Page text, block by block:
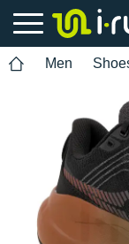
Men